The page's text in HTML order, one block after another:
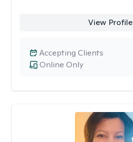
View Profile
Online Only
Accepting Clients